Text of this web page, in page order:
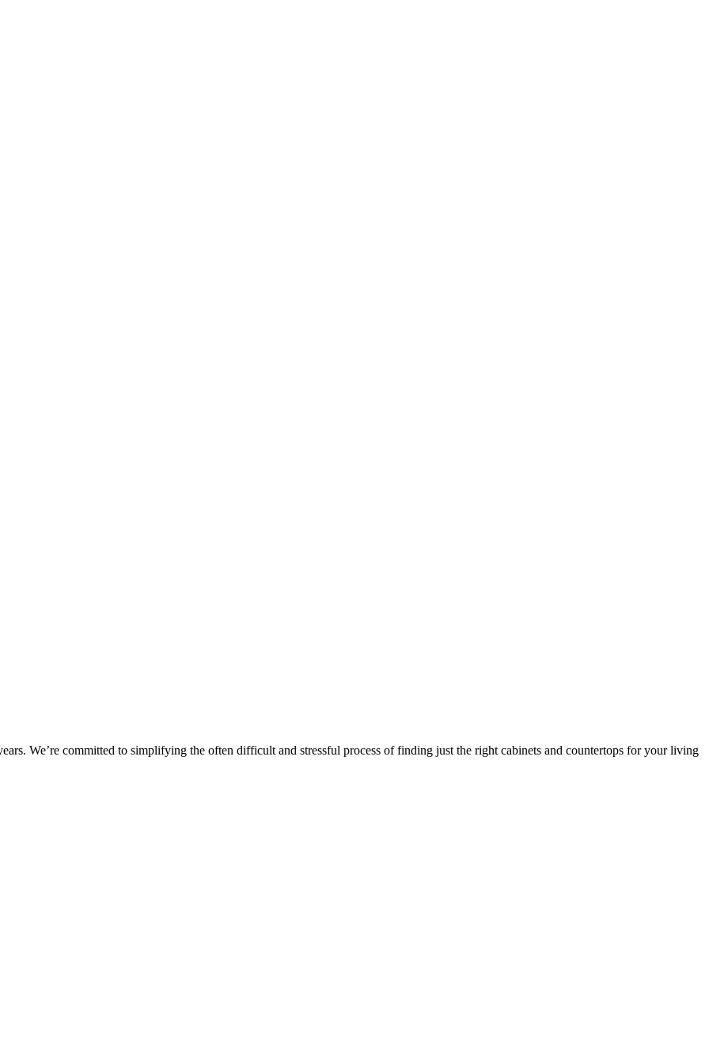
We’re committed to simplifying the often difficult and stressful process of finding just the right cabinets and countertops for your living